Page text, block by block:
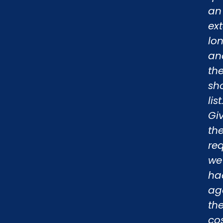
an
list.
we